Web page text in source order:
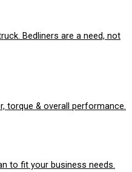
Bedliners are a need, not
torque & overall performance.
to fit your business needs.